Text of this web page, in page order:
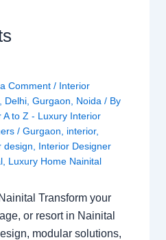
Comment / Interior
Delhi, Gurgaon Noida / By
A to Z - Luxury Interior
/ Gurgaon interior,
design
Interior Designer
, Luxury Home Nainital
Transform your
or resort in Nainital
modular solutions,